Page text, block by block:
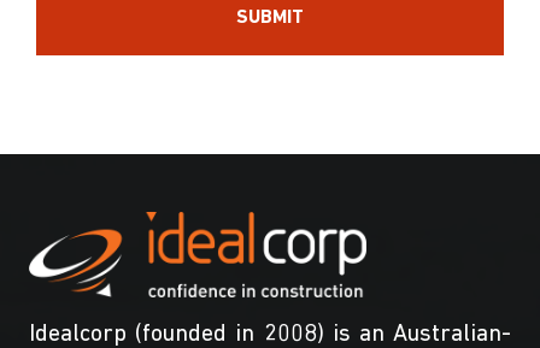
Idealcorp (founded in 2008) is an Australian-